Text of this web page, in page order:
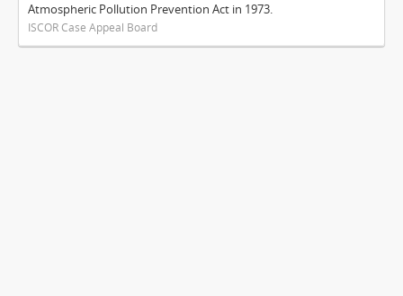
Atmospheric Pollution Prevention Act in 1973.
ISCOR Case Appeal Board